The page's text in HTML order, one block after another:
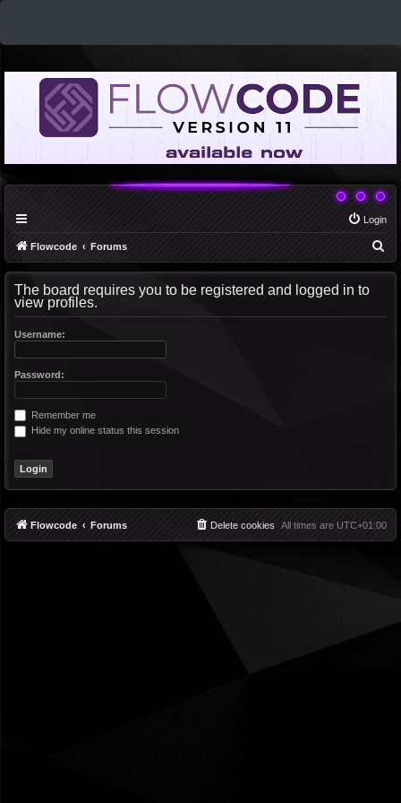
Login
Flowcode Forums
The board requires you to be registered and logged in to
view profiles.
Username:
Password:
Remember me
Hide my online status this session
Flowcode Forums All times are UTC+01:00
Delete cookies